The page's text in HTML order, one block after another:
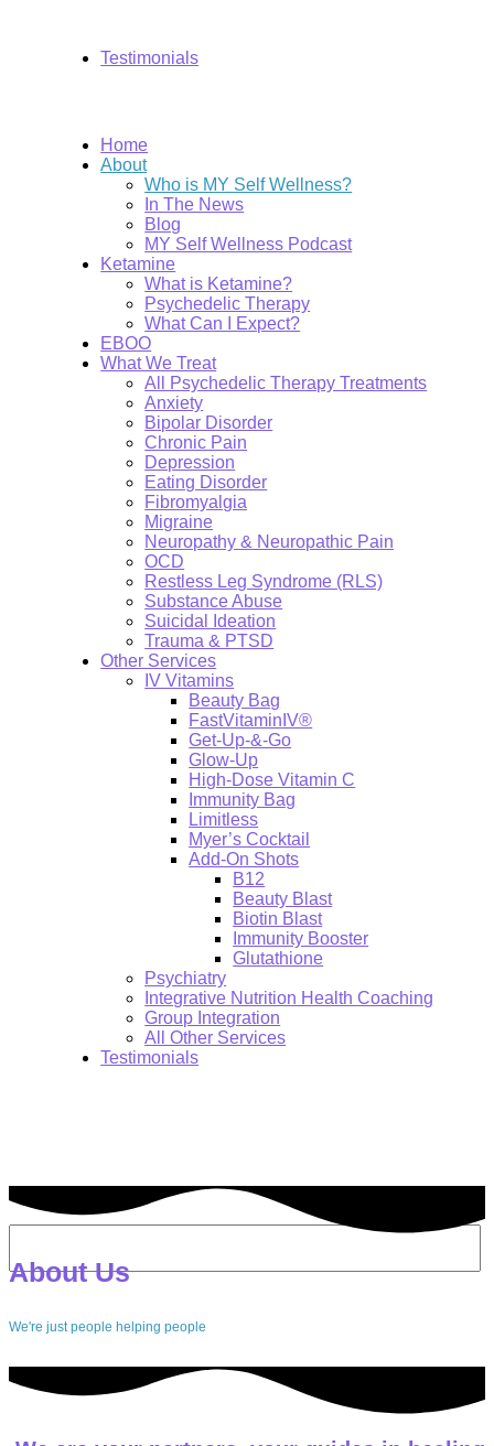
Testimonials
Home
About
Who is MY Self Wellness?
In The News
Blog
MY Self Wellness Podcast
Ketamine
What is Ketamine?
Psychedelic Therapy
What Can I Expect?
EBOO
What We Treat
All Psychedelic Therapy Treatments
Anxiety
Bipolar Disorder
Chronic Pain
Depression
Eating Disorder
Fibromyalgia
Migraine
Neuropathy & Neuropathic Pain
OCD
Restless Leg Syndrome (RLS)
Substance Abuse
Suicidal Ideation
Trauma & PTSD
Other Services
IV Vitamins
Beauty Bag
FastVitaminIV®
Get-Up-&-Go
Glow-Up
High-Dose Vitamin C
Immunity Bag
Limitless
Myer’s Cocktail
Add-On Shots
B12
Beauty Blast
Biotin Blast
Immunity Booster
Glutathione
Psychiatry
Integrative Nutrition Health Coaching
Group Integration
All Other Services
Testimonials
Search:
About Us
We're just people helping people